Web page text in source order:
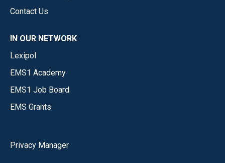
Contact Us
IN OUR NETWORK
Lexipol
EMS1 Academy
EMS1 Job Board
EMS Grants
Privacy Manager